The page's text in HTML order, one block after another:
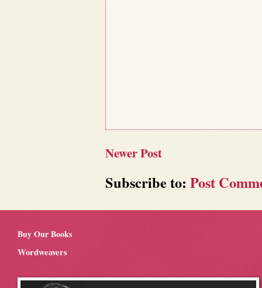
Newer Post
Subscribe to: Post
Buy Our Books
Wordweavers